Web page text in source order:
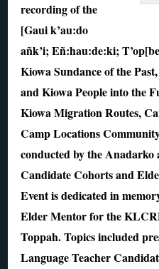
recording of the
[Gaui k’au:do
añk’i; Eñ:hau:de:ki;
Kiowa Sundance of the
and Kiowa People into the
Kiowa Migration Routes,
Camp Locations
conducted by the
Candidate Cohorts and
Event is dedicated in
Elder Mentor for the
Toppah. Topics included
Language Teacher